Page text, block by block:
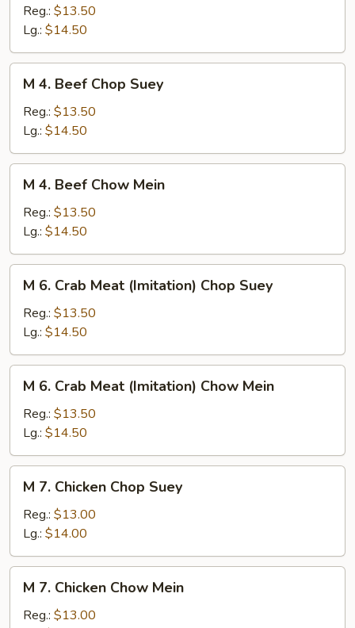
Shrimp
Chow
Mein
Reg.: $13.50
Lg.: $14.50
Beef
Chop
Suey
M 4. Beef Chop Suey
Reg.: $13.50
Lg.: $14.50
Beef
Chow
Mein
M 4. Beef Chow Mein
Reg.: $13.50
Lg.: $14.50
Crab
Meat
(Imitation)
Chop
Suey
M 6. Crab Meat (Imitation) Chop Suey
Reg.: $13.50
Lg.: $14.50
Crab
Meat
(Imitation)
Chow
Mein
M 6. Crab Meat (Imitation) Chow Mein
Reg.: $13.50
Lg.: $14.50
Chicken
Chop
Suey
M 7. Chicken Chop Suey
Reg.: $13.00
Lg.: $14.00
Chicken
M 7. Chicken Chow Mein
Reg.: $13.00